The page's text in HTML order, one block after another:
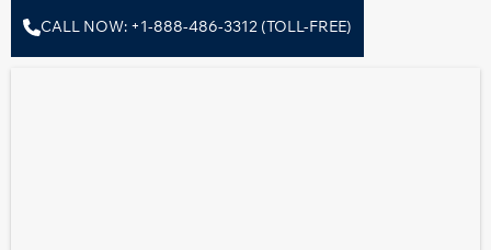
CALL NOW: +1-888-486-3312 (TOLL-FREE)